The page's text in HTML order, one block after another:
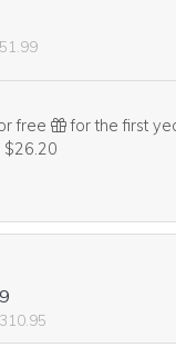
free
for the first
is highly relevant
$26.20